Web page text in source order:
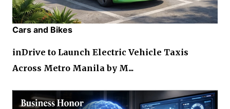
Cars and Bikes
inDrive to Launch Electric Vehicle Taxis
Across Metro Manila by M...